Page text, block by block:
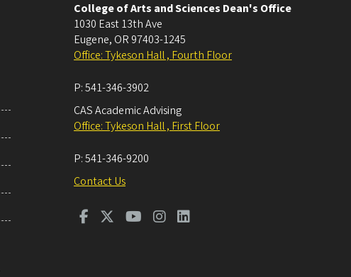
College of Arts and Sciences Dean's Office
1030 East 13th Ave
Eugene, OR 97403-1245
Office: Tykeson Hall , Fourth Floor
P:541-346-3902
CAS Academic Advising
Office: Tykeson Hall , First Floor
P:541-346-9200
Contact Us